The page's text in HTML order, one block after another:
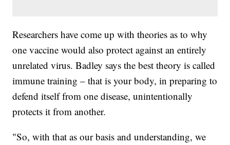
Researchers have come up with theories as to why
one vaccine would also protect against an entirely
unrelated virus. Badley says the best theory is called
immune training – that is your body, in preparing to
defend itself from one disease, unintentionally
protects it from another.
"So, with that as our basis and understanding, we